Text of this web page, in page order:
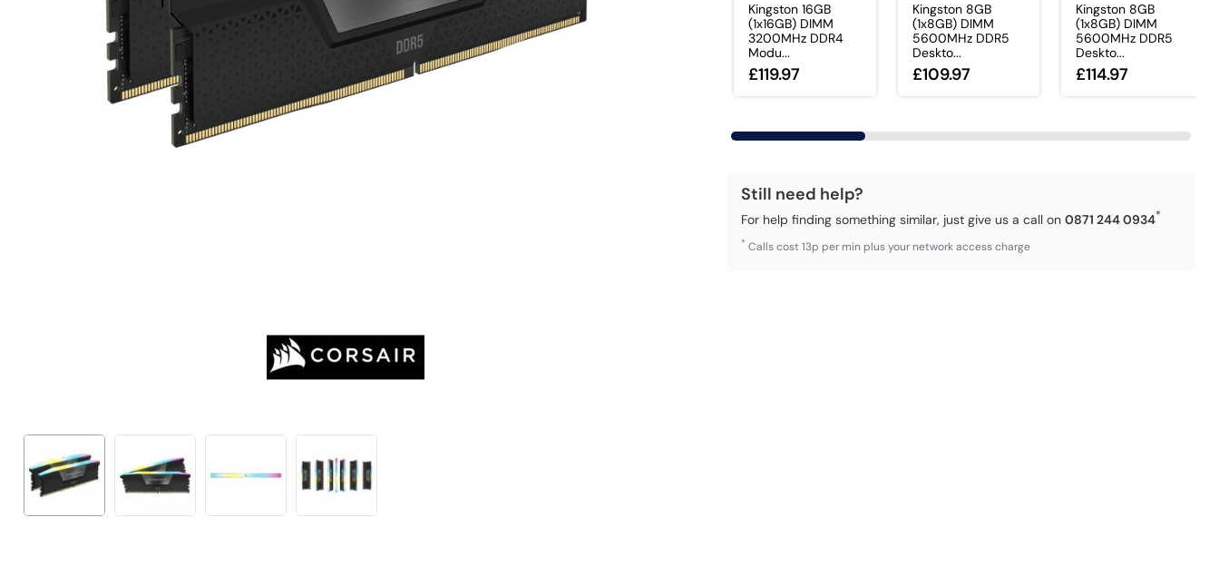
Kingston 16GB
(1x16GB) DIMM
3200MHz DDR4
Modu...
£119.97
Kingston 8GB
(1x8GB) DIMM
5600MHz DDR5
Deskto...
£109.97
Kingston 8GB
(1x8GB) DIMM
5600MHz DDR5
Deskto...
£114.97
Still need help?
For help finding something similar, just give us a call on0871 244 0934*
* Calls cost 13p per min plus your network access charge